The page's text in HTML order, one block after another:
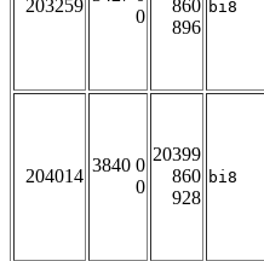
203259
0
860
896
bi8
204014
3840 0
0
20399
860
928
bi8